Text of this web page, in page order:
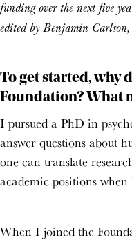
funding over the next five
edited by Benjamin
To get started, why
Foundation? What
I pursued a PhD in
answer questions about
one can translate
academic positions
When I joined the